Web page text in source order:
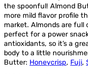
the spoonful! Almond
more mild flavor profile
market. Almonds are
perfect for a power
antioxidants, so it’s a
body to a little
Butter: Honeycrisp, Fuji,